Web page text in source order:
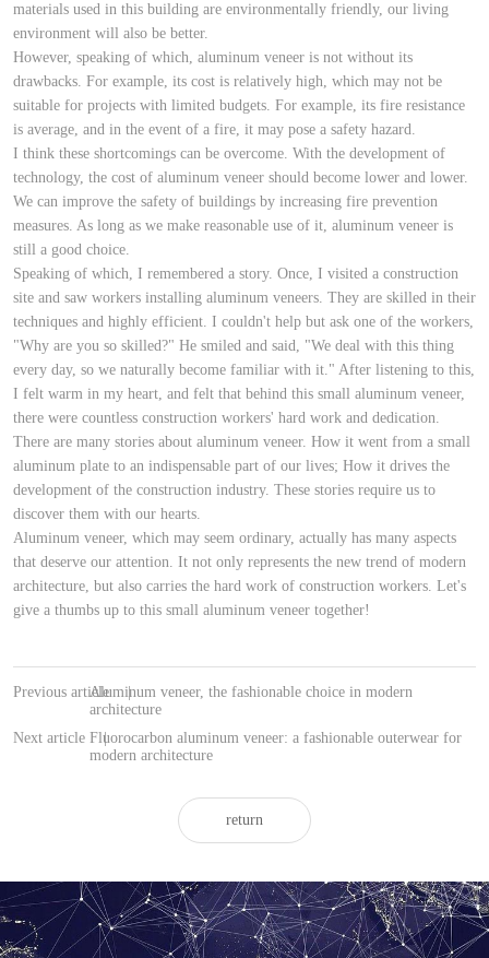
materials used in this building are environmentally friendly, our living
environment will also be better.
However, speaking of which, aluminum veneer is not without its
drawbacks. For example, its cost is relatively high, which may not be
suitable for projects with limited budgets. For example, its fire resistance
is average, and in the event of a fire, it may pose a safety hazard.
I think these shortcomings can be overcome. With the development of
technology, the cost of aluminum veneer should become lower and lower.
We can improve the safety of buildings by increasing fire prevention
measures. As long as we make reasonable use of it, aluminum veneer is
still a good choice.
Speaking of which, I remembered a story. Once, I visited a construction
site and saw workers installing aluminum veneers. They are skilled in their
techniques and highly efficient. I couldn't help but ask one of the workers,
"Why are you so skilled?" He smiled and said, "We deal with this thing
every day, so we naturally become familiar with it." After listening to this,
I felt warm in my heart, and felt that behind this small aluminum veneer,
there were countless construction workers' hard work and dedication.
There are many stories about aluminum veneer. How it went from a small
aluminum plate to an indispensable part of our lives; How it drives the
development of the construction industry. These stories require us to
discover them with our hearts.
Aluminum veneer, which may seem ordinary, actually has many aspects
that deserve our attention. It not only represents the new trend of modern
architecture, but also carries the hard work of construction workers. Let's
give a thumbs up to this small aluminum veneer together!
Previous article |
Aluminum veneer, the fashionable choice in modern
architecture
Next article
|
Fluorocarbon aluminum veneer: a fashionable outerwear for
modern architecture
return